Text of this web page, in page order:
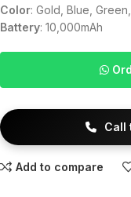
Color: Gold, Blue,
Battery: 10,000mAh
Call
Add to compare